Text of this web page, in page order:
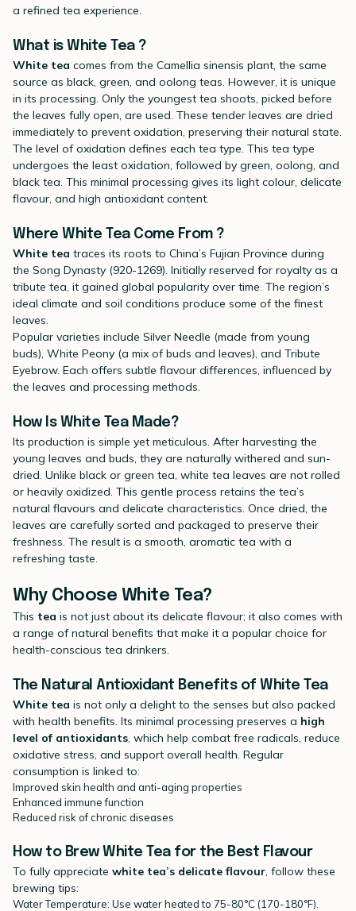
a refined tea experience.
What is White Tea ?
White tea comes from the Camellia sinensis plant, the same
source as black, green, and oolong teas. However, it is unique
in its processing. Only the youngest tea shoots, picked before
the leaves fully open, are used. These tender leaves are dried
immediately to prevent oxidation, preserving their natural state.
The level of oxidation defines each tea type. This tea type
undergoes the least oxidation, followed by green, oolong, and
black tea. This minimal processing gives its light colour, delicate
flavour, and high antioxidant content.
Where White Tea Come From ?
White tea traces its roots to China’s Fujian Province during
the Song Dynasty (920-1269). Initially reserved for royalty as a
tribute tea, it gained global popularity over time. The region’s
ideal climate and soil conditions produce some of the finest
leaves.
Popular varieties include Silver Needle (made from young
buds), White Peony (a mix of buds and leaves), and Tribute
Eyebrow. Each offers subtle flavour differences, influenced by
the leaves and processing methods.
How Is White Tea Made?
Its production is simple yet meticulous. After harvesting the
young leaves and buds, they are naturally withered and sun-
dried. Unlike black or green tea, white tea leaves are not rolled
or heavily oxidized. This gentle process retains the tea’s
natural flavours and delicate characteristics. Once dried, the
leaves are carefully sorted and packaged to preserve their
freshness. The result is a smooth, aromatic tea with a
refreshing taste.
Why Choose White Tea?
This tea is not just about its delicate flavour; it also comes with
a range of natural benefits that make it a popular choice for
health-conscious tea drinkers.
The Natural Antioxidant Benefits of White Tea
White tea is not only a delight to the senses but also packed
with health benefits. Its minimal processing preserves a high
level of antioxidants, which help combat free radicals, reduce
oxidative stress, and support overall health. Regular
consumption is linked to:
Improved skin health and anti-aging properties
Enhanced immune function
Reduced risk of chronic diseases
How to Brew White Tea for the Best Flavour
To fully appreciate white tea’s delicate flavour, follow these
brewing tips:
Water Temperature: Use water heated to 75-80°C (170-180°F).